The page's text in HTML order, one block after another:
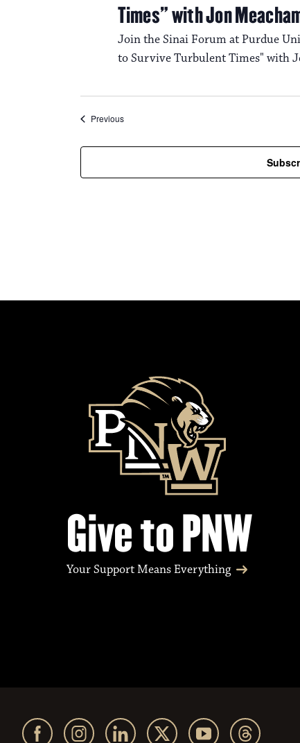
Times” with Jon
Join the Sinai Forum at Purdue
to Survive Turbulent Times" with
PreviousEvents
Give to PNW
Your Support Means Everything